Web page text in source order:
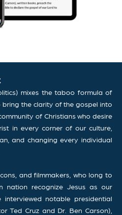
mixes the taboo formula of
the clarity of the gospel into
of Christians who desire
in every corner of our culture,
and changing every individual
and filmmakers, who long to
nation recognize Jesus as our
interviewed notable presidential
Ted Cruz and Dr. Ben Carson),